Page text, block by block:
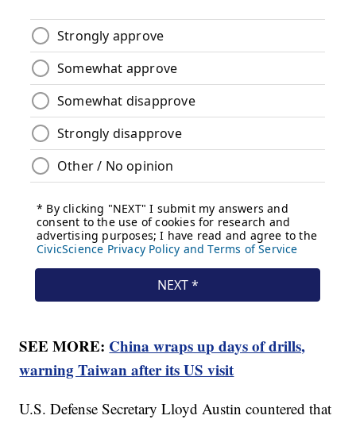
SEE MORE: China wraps up days of drills,
warning Taiwan after its US visit
U.S. Defense Secretary Lloyd Austin countered that